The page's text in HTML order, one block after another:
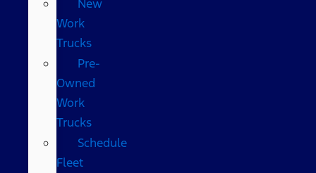
New
Work
Trucks
Pre-
Owned
Work
Trucks
Schedule
Fleet